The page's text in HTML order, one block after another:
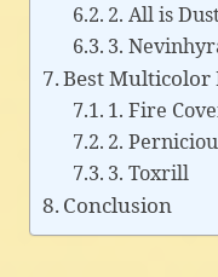
2. All is
3.
Best Multicolor
1. Fire
2.
3. Toxrill
Conclusion